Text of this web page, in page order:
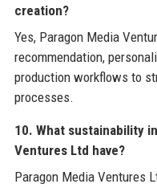
creation?
Yes, Paragon Media
recommendation,
production workflows to
processes.
10. What sustainability
Ventures Ltd have?
Paragon Media Ventures